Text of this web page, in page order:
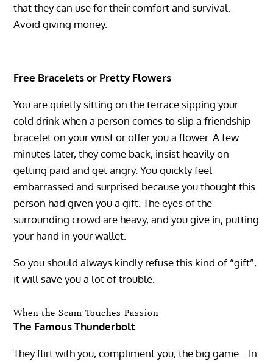
that they can use for their comfort and survival.
Avoid giving money.
Free Bracelets or Pretty Flowers
You are quietly sitting on the terrace sipping your
cold drink when a person comes to slip a friendship
bracelet on your wrist or offer you a flower. A few
minutes later, they come back, insist heavily on
getting paid and get angry. You quickly feel
embarrassed and surprised because you thought this
person had given you a gift. The eyes of the
surrounding crowd are heavy, and you give in, putting
your hand in your wallet.
So you should always kindly refuse this kind of “gift”,
it will save you a lot of trouble.
When the Scam Touches Passion
The Famous Thunderbolt
They flirt with you, compliment you, the big game… In